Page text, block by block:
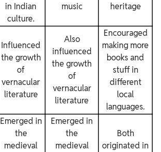
in Indian
culture.
music
heritage
Influenced
the growth
of
vernacular
literature
Also
influenced
the growth
of
vernacular
literature
Encouraged
making more
books and
stuff in
different
local
languages.
Emerged in
the
medieval
Emerged in
the
medieval
Both
originated in